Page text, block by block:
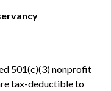
501(c)(3) nonprofit
tax-deductible to